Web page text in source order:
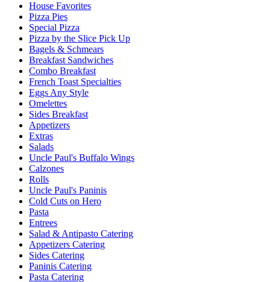
House Favorites
Pizza Pies
Special Pizza
Pizza by the Slice Pick Up
Bagels & Schmears
Breakfast Sandwiches
Combo Breakfast
French Toast Specialties
Eggs Any Style
Omelettes
Sides Breakfast
Appetizers
Extras
Salads
Uncle Paul's Buffalo Wings
Calzones
Rolls
Uncle Paul's Paninis
Cold Cuts on Hero
Pasta
Entrees
Salad & Antipasto Catering
Appetizers Catering
Sides Catering
Paninis Catering
Pasta Catering